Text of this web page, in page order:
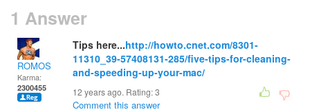
1 Answer
ROMOS
Karma:
2300455
Tips here...http://howto.cnet.com/8301-
11310_39-57408131-285/five-tips-for-cleaning-
and-speeding-up-your-mac/
12 years ago. Rating:3
Comment this answer